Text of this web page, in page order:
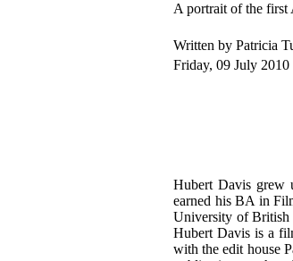
A portrait of the first
Written by Patricia
Friday, 09 July 2010
Hubert Davis grew
earned his BA in
University of British
Hubert Davis is a
with the edit house